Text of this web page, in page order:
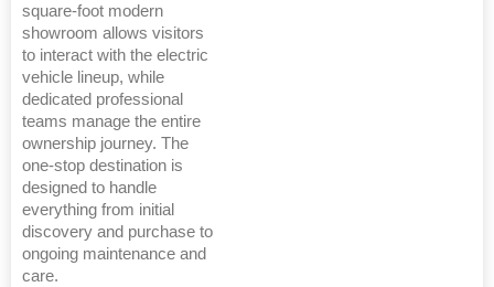
square-foot modern
showroom allows visitors
to interact with the electric
vehicle lineup, while
dedicated professional
teams manage the entire
ownership journey. The
one-stop destination is
designed to handle
everything from initial
discovery and purchase to
ongoing maintenance and
care.